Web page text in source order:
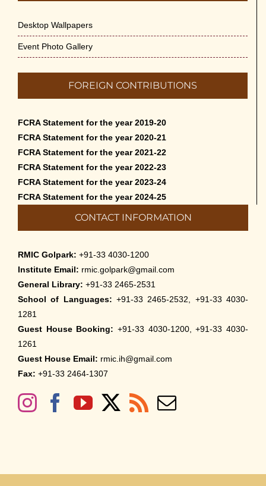
Desktop Wallpapers
Event Photo Gallery
FOREIGN CONTRIBUTIONS
FCRA Statement for the year 2019-20
FCRA Statement for the year 2020-21
FCRA Statement for the year 2021-22
FCRA Statement for the year 2022-23
FCRA Statement for the year 2023-24
FCRA Statement for the year 2024-25
CONTACT INFORMATION
RMIC Golpark: +91-33 4030-1200
Institute Email: rmic.golpark@gmail.com
General Library: +91-33 2465-2531
School of Languages: +91-33 2465-2532, +91-33 4030-
1281
Guest House Booking: +91-33 4030-1200, +91-33 4030-
1261
Guest House Email: rmic.ih@gmail.com
Fax: +91-33 2464-1307